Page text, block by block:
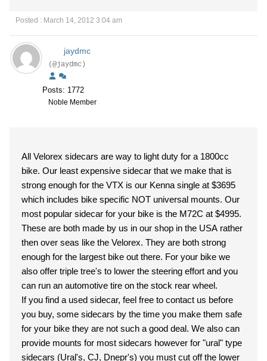
Posted : March 14, 2012 3:04 am
jaydmc
(@jaydmc)
Posts: 1772
Noble Member
All Velorex sidecars are way to light duty for a 1800cc
bike. Our least expensive sidecar that we make that is
strong enough for the VTX is our Kenna single at $3695
which includes bike specific NOT universal mounts. Our
most popular sidecar for your bike is the M72C at $4995.
These are both made by us in our shop in the USA rather
then over seas like the Velorex. They are both strong
enough for the largest bike out there. For your bike we
also offer triple tree's to lower the steering effort and you
can run an automotive tire on the stock rear wheel.
If you find a used sidecar, feel free to contact us before
you buy, some sidecars by the time you make them safe
for your bike they are not such a good deal. We also can
provide mounts for most sidecars however for "ural" type
sidecars (Ural's, CJ, Dnepr's) you must cut off the lower